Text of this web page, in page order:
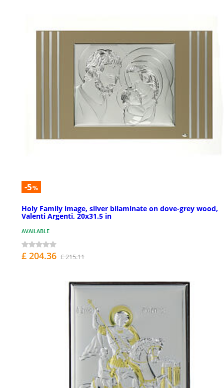
-5%
Holy Family image, silver bilaminate on dove-grey wood,
Valenti Argenti, 20x31.5 in
AVAILABLE
£ 204.36 £ 215.11